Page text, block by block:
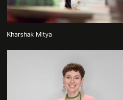
Kharshak Mitya